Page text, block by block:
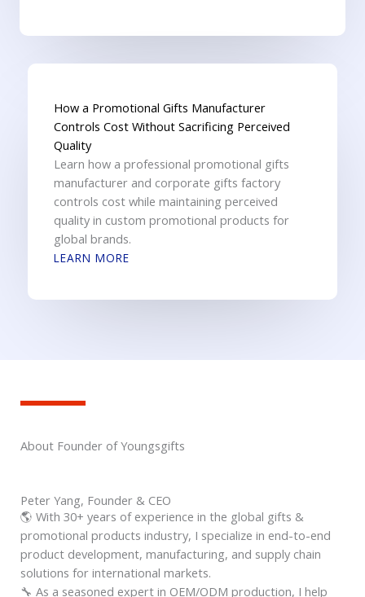
How a Promotional Gifts Manufacturer
Controls Cost Without Sacrificing Perceived
Quality
Learn how a professional promotional gifts
manufacturer and corporate gifts factory
controls cost while maintaining perceived
quality in custom promotional products for
global brands.
LEARN MORE
About Founder of Youngsgifts
Peter Yang, Founder & CEO
🌎 With 30+ years of experience in the global gifts &
promotional products industry, I specialize in end-to-end
product development, manufacturing, and supply chain
solutions for international markets.
🔧 As a seasoned expert in OEM/ODM production, I help